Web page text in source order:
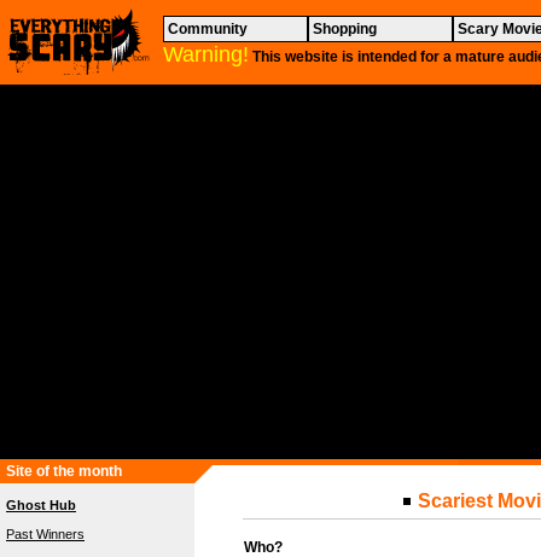
Community Shopping Scary
Warning! This website is intended for a mature
Site of the month
Ghost Hub
Past Winners
Scariest
Who?